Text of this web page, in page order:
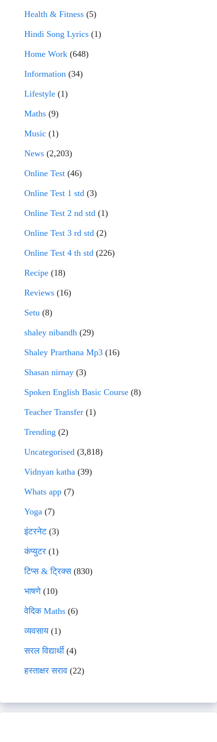
Health & Fitness (5)
Hindi Song Lyrics (1)
Home Work (648)
Information (34)
Lifestyle (1)
Maths (9)
Music (1)
News (2,203)
Online Test (46)
Online Test 1 std (3)
Online Test 2 nd std (1)
Online Test 3 rd std (2)
Online Test 4 th std (226)
Recipe (18)
Reviews (16)
Setu (8)
shaley nibandh (29)
Shaley Prarthana Mp3 (16)
Shasan nirnay (3)
Spoken English Basic Course (8)
Teacher Transfer (1)
Trending (2)
Uncategorised (3,818)
Vidnyan katha (39)
Whats app (7)
Yoga (7)
इंटरनेट(3)
कंप्युटर (1)
टिप्स & ट्रिक्स(830)
भाषणे(10)
वेदिक Maths (6)
व्यवसाय(1)
सरल विद्यार्थी(4)
हस्ताक्षर सराव (22)